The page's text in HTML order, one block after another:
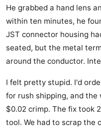
He grabbed a hand lens
within ten minutes, he
JST connector housing
seated, but the metal
around the conductor.
I felt pretty stupid. I'd
for rush shipping, and the
$0.02 crimp. The fix took
tool. We had to scrap the